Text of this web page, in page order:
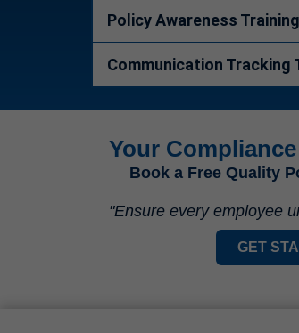
Policy Awareness
Communication Tracking
Your
Book a Free Quality
"Ensure every employee
GET